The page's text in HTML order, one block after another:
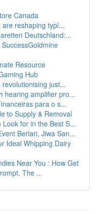
Canada
reshaping typi...
Deutschland:...
Resource
Hub
just...
hearing amplifier pro...
para o s...
to Supply & Removal
for in the Best S...
Berlari, Jiwa San...
Ideal Whipping Dairy
Near You : How Get
The ...